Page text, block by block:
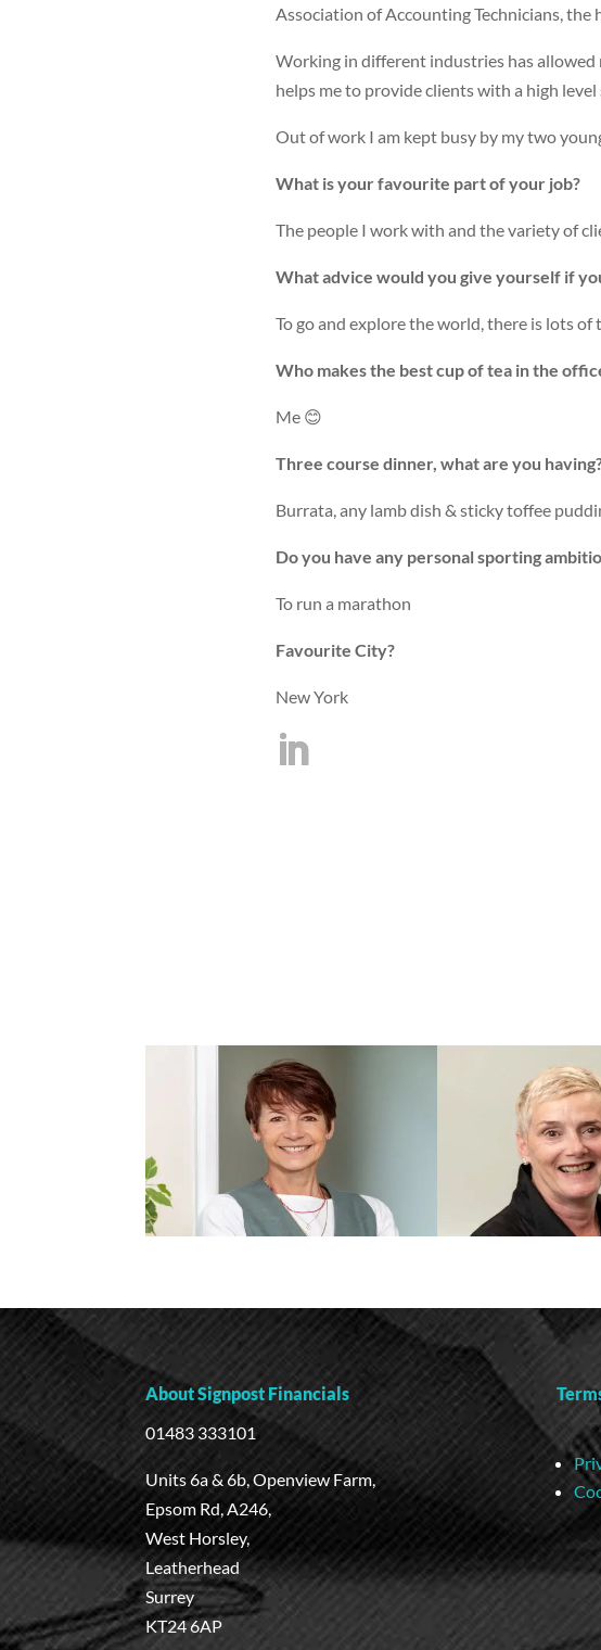
Association of Accounting Technicians, the
Working in different industries has allowed
helps me to provide clients with a high
Out of work I am kept busy by my two
What is your favourite part of your job?
The people I work with and the variety of
What advice would you give yourself if
To go and explore the world, there is lots
Who makes the best cup of tea in the
Me 😊
Three course dinner, what are you
Burrata, any lamb dish & sticky toffee
Do you have any personal sporting
To run a marathon
Favourite City?
New York
About Signpost Financials
01483 333101
Units 6a & 6b, Openview Farm,
Epsom Rd, A246,
West Horsley,
Leatherhead
Surrey
KT24 6AP